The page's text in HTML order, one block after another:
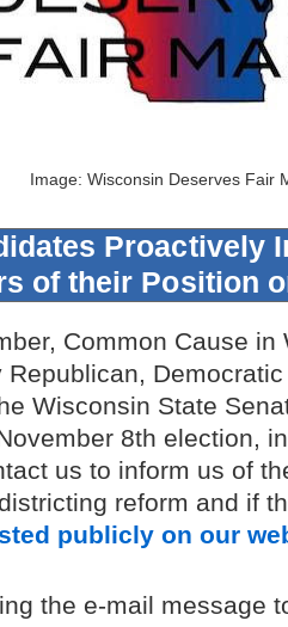
Image: Wisconsin Deserves Fair
Proactively
of their Position
Common Cause in
Republican,
Wisconsin State
8th election,
us to inform us of
reform and if
publicly on our
the e-mail message